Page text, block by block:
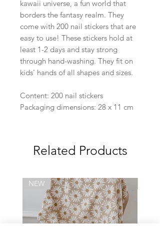
kawaii universe, a fun world that
borders the fantasy realm. They
come with 200 nail stickers that are
easy to use! These stickers hold at
least 1-2 days and stay strong
through hand-washing. They fit on
kids' hands of all shapes and sizes.
Content: 200 nail stickers
Packaging dimensions: 28 x 11 cm
Related Products
NEW